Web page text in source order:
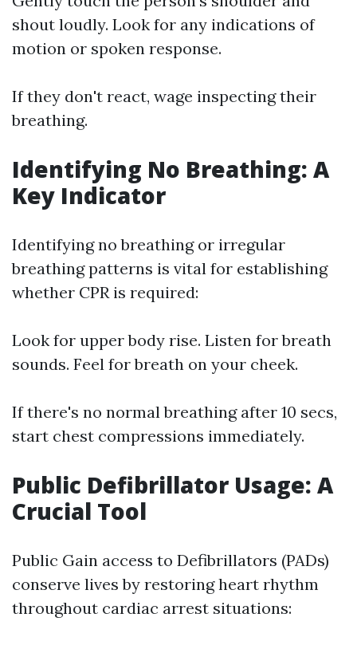
shout loudly. Look for any indications of
motion or spoken response.
If they don't react, wage inspecting their
breathing.
Identifying No Breathing: A
Key Indicator
Identifying no breathing or irregular
breathing patterns is vital for establishing
whether CPR is required:
Look for upper body rise. Listen for breath
sounds. Feel for breath on your cheek.
If there's no normal breathing after 10 secs,
start chest compressions immediately.
Public Defibrillator Usage: A
Crucial Tool
Public Gain access to Defibrillators (PADs)
conserve lives by restoring heart rhythm
throughout cardiac arrest situations: